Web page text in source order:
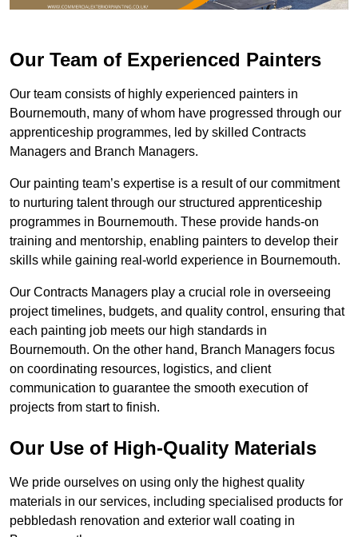
Our Team of Experienced Painters
Our team consists of highly experienced painters in
Bournemouth, many of whom have progressed through our
apprenticeship programmes, led by skilled Contracts
Managers and Branch Managers.
Our painting team’s expertise is a result of our commitment
to nurturing talent through our structured apprenticeship
programmes in Bournemouth. These provide hands-on
training and mentorship, enabling painters to develop their
skills while gaining real-world experience in Bournemouth.
Our Contracts Managers play a crucial role in overseeing
project timelines, budgets, and quality control, ensuring that
each painting job meets our high standards in
Bournemouth. On the other hand, Branch Managers focus
on coordinating resources, logistics, and client
communication to guarantee the smooth execution of
projects from start to finish.
Our Use of High-Quality Materials
We pride ourselves on using only the highest quality
materials in our services, including specialised products for
pebbledash renovation and exterior wall coating in